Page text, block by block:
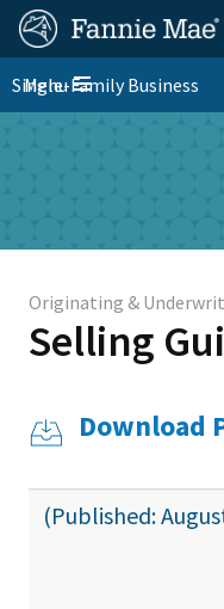
Skip
content
FM
Site
Nav
Homepage
FM
Platform
Toggle navigation
Menu
Single-Family Business
Download
(Published:
Originating &
Selling